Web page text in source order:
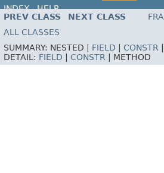
INDEX
HELP
PREV CLASS
NEXT CLASS
ALL CLASSES
SUMMARY: NESTED | FIELD | CONSTR |
DETAIL: FIELD | CONSTR | METHOD